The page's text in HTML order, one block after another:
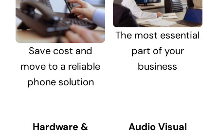
Save cost and
move to a reliable
phone solution
The most essential
part of your
business
Hardware &
Audio Visual